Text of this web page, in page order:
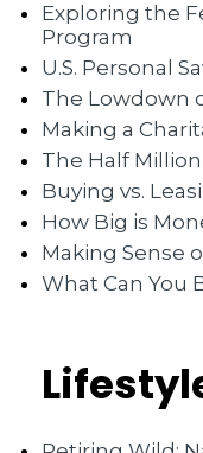
Exploring the
Program
U.S. Personal
The Lowdown
Making a
The Half
Buying vs.
How Big is
Making Sense
What Can You